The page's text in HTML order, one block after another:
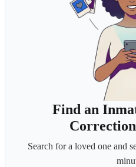
Find an
Search for a loved one and